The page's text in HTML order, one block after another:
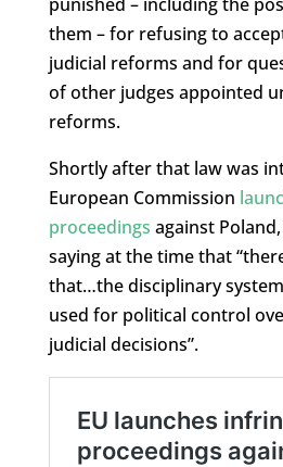
them – for refusing to
judicial reforms and for
of other judges appointed
reforms.
Shortly after that law was
European Commission
proceedings against
saying at the time that
that…the disciplinary
used for political control
judicial decisions”.